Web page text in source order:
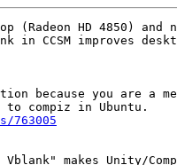
(Radeon HD 4850) and
in CCSM improves
because you are a
763005
makes Unity/